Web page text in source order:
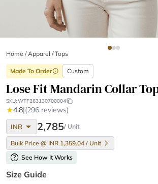
Home /Apparel /Tops
Made To Orderinfo Custom
Lose Fit Mandarin Collar
SKU:WTF263130700004
★4.8|(296 reviews)
INR arrow_drop_down 2,785/ Unit
Bulk Price @ INR 1,359.04 / Unit
help See How It Works
Size Guide